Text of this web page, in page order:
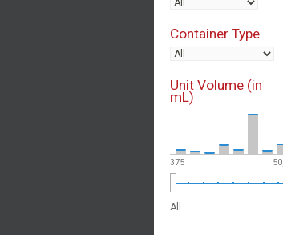
Container Type
Unit Volume (in
mL)
375
All